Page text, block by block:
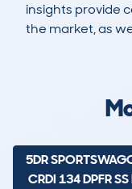
insights provide
the market, as
5DR
CRDI 134 DPFR SS